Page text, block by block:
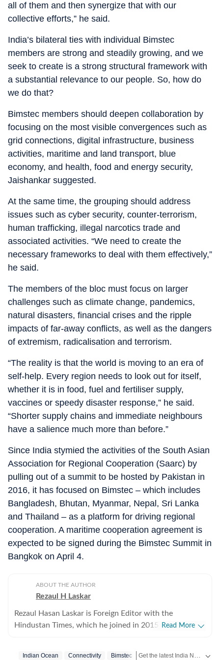
all of them and then synergize that with our
collective efforts,” he said.
India’s bilateral ties with individual Bimstec
members are strong and steadily growing, and we
seek to create is a strong structural framework with
a substantial relevance to our people. So, how do
we do that?
Bimstec members should deepen collaboration by
focusing on the most visible convergences such as
grid connections, digital infrastructure, business
activities, maritime and land transport, blue
economy, and health, food and energy security,
Jaishankar suggested.
At the same time, the grouping should address
issues such as cyber security, counter-terrorism,
human trafficking, illegal narcotics trade and
associated activities. “We need to create the
necessary frameworks to deal with them effectively,”
he said.
The members of the bloc must focus on larger
challenges such as climate change, pandemics,
natural disasters, financial crises and the ripple
impacts of far-away conflicts, as well as the dangers
of extremism, radicalisation and terrorism.
“The reality is that the world is moving to an era of
self-help. Every region needs to look out for itself,
whether it is in food, fuel and fertiliser supply,
vaccines or speedy disaster response,” he said.
“Shorter supply chains and immediate neighbours
have a salience much more than before.”
Since India stymied the activities of the South Asian
Association for Regional Cooperation (Saarc) by
pulling out of a summit to be hosted by Pakistan in
2016, it has focused on Bimstec – which includes
Bangladesh, Bhutan, Myanmar, Nepal, Sri Lanka
and Thailand – as a platform for driving regional
cooperation. A maritime cooperation agreement is
expected to be signed during the Bimstec Summit in
Bangkok on April 4.
ABOUT THE AUTHOR
Rezaul H Laskar
Rezaul Hasan Laskar is Foreign Editor with the
Hindustan Times, which he joined in 2015. He began as
Read More
Indian Ocean Connectivity Bimstec